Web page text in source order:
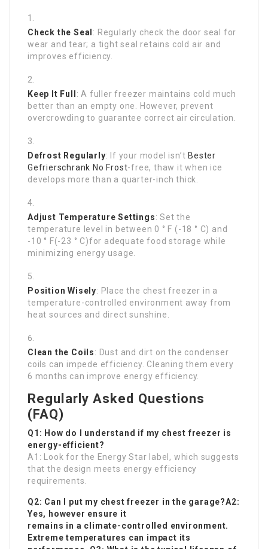
Check the Seal : Regularly check the door seal for
wear and tear; a tight seal retains cold air and
improves efficiency.
Keep It Full : A fuller freezer maintains cold much
better than an empty one. However, prevent
overcrowding to guarantee correct air circulation.
Defrost Regularly: If your model isn’t Bester
Gefrierschrank No Frost-free, thaw it when ice
develops more than a quarter-inch thick.
Adjust Temperature Settings: Set the
temperature level in between 0 ° F (-18 ° C) and
-10 ° F(-23 ° C)for adequate food storage while
minimizing energy usage.
Position Wisely: Place the chest freezer in a
temperature-controlled environment away from
heat sources and direct sunshine.
Clean the Coils: Dust and dirt on the condenser
coils can impede efficiency. Cleaning them every
6 months can improve energy efficiency.
Regularly Asked Questions
(FAQ)
Q1: How do I understand if my chest freezer is
energy-efficient?
A1: Look for the Energy Star label, which suggests
that the design meets energy efficiency
requirements.
Q2: Can I put my chest freezer in the garage?A2:
Yes, however ensure it
remains in a climate-controlled environment.
Extreme temperatures can impact its